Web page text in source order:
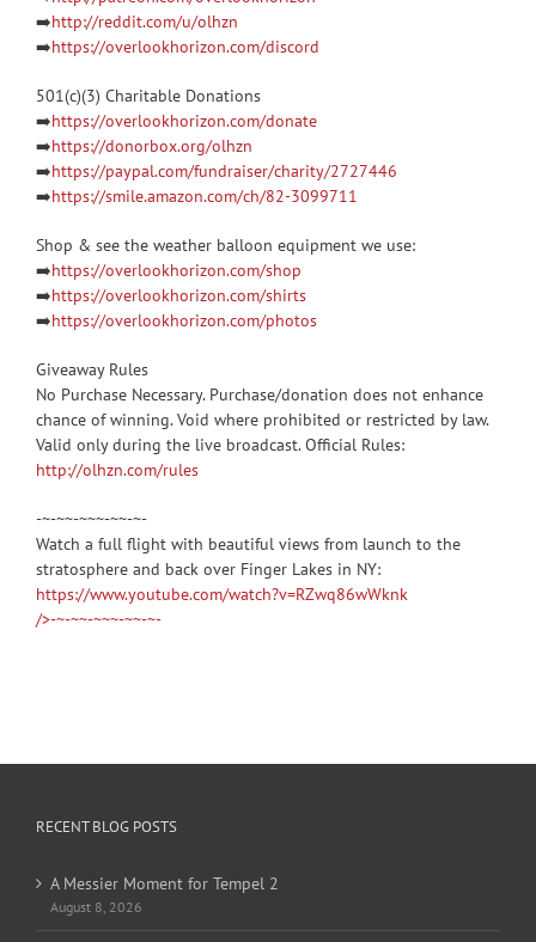
➡️http://reddit.com/u/olhzn
➡️https://overlookhorizon.com/discord
501(c)(3) Charitable Donations
➡️https://overlookhorizon.com/donate
➡️https://donorbox.org/olhzn
➡️https://paypal.com/fundraiser/charity/2727446
➡️https://smile.amazon.com/ch/82-3099711
Shop & see the weather balloon equipment we use:
➡️https://overlookhorizon.com/shop
➡️https://overlookhorizon.com/shirts
➡️https://overlookhorizon.com/photos
Giveaway Rules
No Purchase Necessary. Purchase/donation does not enhance
chance of winning. Void where prohibited or restricted by law.
Valid only during the live broadcast. Official Rules:
http://olhzn.com/rules
-~-~~-~~~-~~-~-
Watch a full flight with beautiful views from launch to the
stratosphere and back over Finger Lakes in NY:
https://www.youtube.com/watch?v=RZwq86wWknk
/>-~-~~-~~~-~~-~-
RECENT BLOG POSTS
A Messier Moment for Tempel 2
August 8, 2026